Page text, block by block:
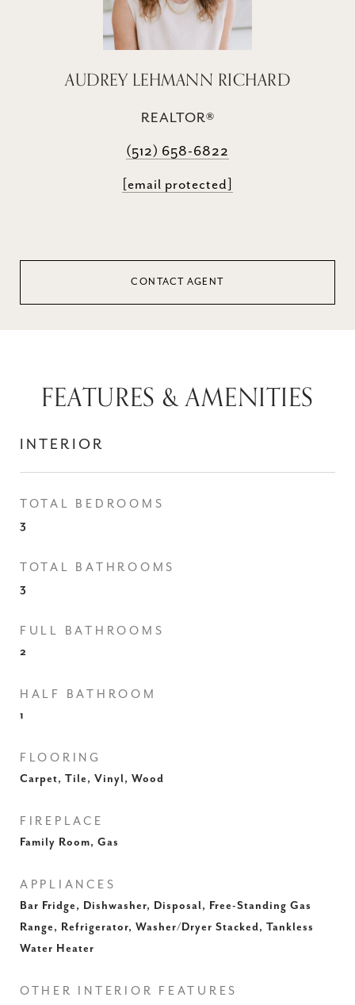
AUDREY LEHMANN RICHARD
REALTOR®
(512) 658-6822
[email protected]
CONTACT AGENT
FEATURES & AMENITIES
INTERIOR
TOTAL BEDROOMS
3
TOTAL BATHROOMS
3
FULL BATHROOMS
2
HALF BATHROOM
1
FLOORING
Carpet, Tile, Vinyl, Wood
FIREPLACE
Family Room, Gas
APPLIANCES
Bar Fridge, Dishwasher, Disposal, Free-Standing Gas
Range, Refrigerator, Washer/Dryer Stacked, Tankless
Water Heater
OTHER INTERIOR FEATURES